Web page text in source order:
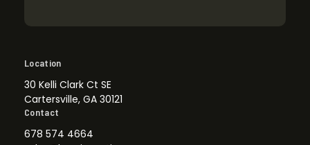
Location
30 Kelli Clark Ct SE
Cartersville, GA 30121
Contact
678 574 4664